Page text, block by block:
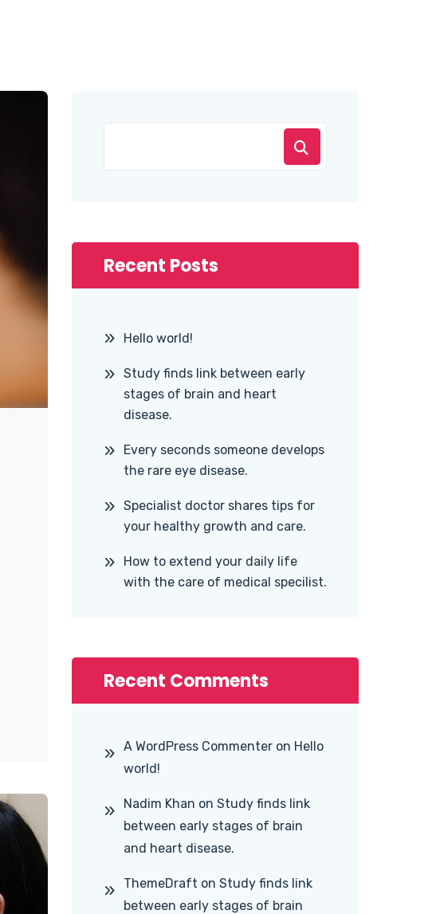
Recent Posts
Hello world!
Study finds link between early
stages of brain and heart
disease.
Every seconds someone develops
the rare eye disease.
Specialist doctor shares tips for
your healthy growth and care.
How to extend your daily life
with the care of medical specilist.
Recent Comments
A WordPress Commenter on Hello
world!
Nadim Khan on Study finds link
between early stages of brain
and heart disease.
ThemeDraft on Study finds link
between early stages of brain